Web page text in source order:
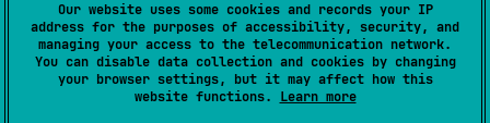
Our website uses some cookies and records your IP
address for the purposes of accessibility, security, and
managing your access to the telecommunication network.
You can disable data collection and cookies by changing
your browser settings, but it may affect how this
website functions. Learn more
By tracking span information all the way through the
expansion of a procedural macro as shown in
heapsize example, token-based macros in Syn
are able to trigger errors that directly pinpoint the